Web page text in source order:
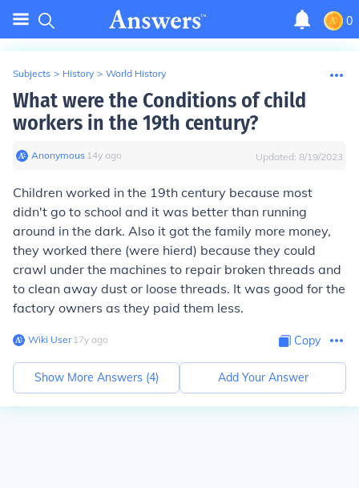
0
Subjects > History > World History
What were the Conditions of child
workers in the 19th century?
Anonymous∙ 14y ago Updated: 8/19/2023
Children worked in the 19th century because most
didn't go to school and it was better than running
around in the dark. Also it got the family more money,
they worked there (were hierd) because they could
crawl under the machines to repair broken threads and
to clean away dust or loose threads. It was good for the
factory owners as they paid them less.
Wiki User∙17y ago Copy
Show More Answers (4) Add Your Answer